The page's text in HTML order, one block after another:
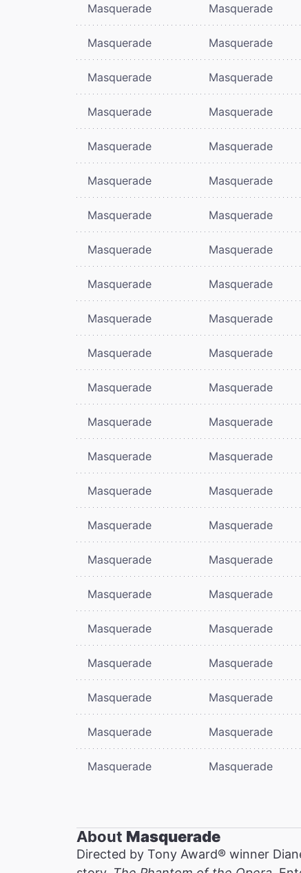
Masquerade Masquerade
Masquerade Masquerade
Masquerade Masquerade
Masquerade Masquerade
Masquerade Masquerade
Masquerade Masquerade
Masquerade Masquerade
Masquerade Masquerade
Masquerade Masquerade
Masquerade Masquerade
Masquerade Masquerade
Masquerade Masquerade
Masquerade Masquerade
Masquerade Masquerade
Masquerade Masquerade
Masquerade Masquerade
Masquerade Masquerade
Masquerade Masquerade
Masquerade Masquerade
Masquerade Masquerade
Masquerade Masquerade
Masquerade Masquerade
Masquerade Masquerade
About Masquerade
Directed by Tony Award® winner